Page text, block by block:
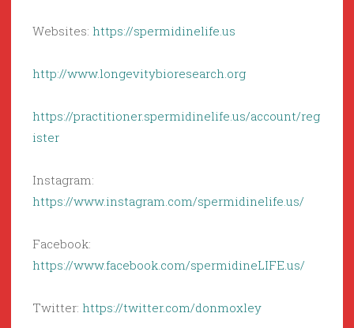
Websites: https://spermidinelife.us
http://www.longevitybioresearch.org
https://practitioner.spermidinelife.us/account/reg
ister
Instagram:
https://www.instagram.com/spermidinelife.us/
Facebook:
https://www.facebook.com/spermidineLIFE.us/
Twitter: https://twitter.com/donmoxley